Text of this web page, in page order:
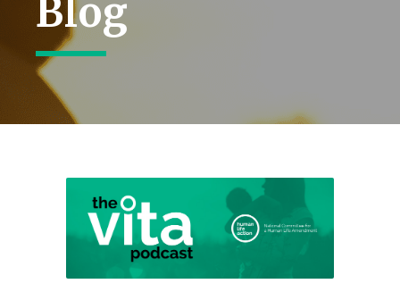
Blog